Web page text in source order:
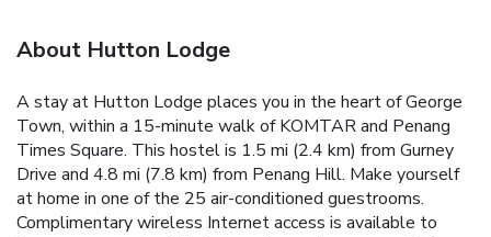
About Hutton Lodge
A stay at Hutton Lodge places you in the heart of George
Town, within a 15-minute walk of KOMTAR and Penang
Times Square. This hostel is 1.5 mi (2.4 km) from Gurney
Drive and 4.8 mi (7.8 km) from Penang Hill. Make yourself
at home in one of the 25 air-conditioned guestrooms.
Complimentary wireless Internet access is available to